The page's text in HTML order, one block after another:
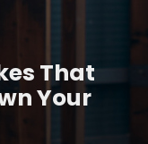
That
Your